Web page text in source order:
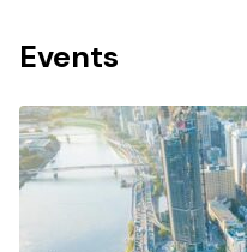
Events